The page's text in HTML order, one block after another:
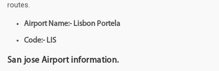
routes.
Airport Name:- Lisbon Portela
Code:- LIS
San jose Airport information.